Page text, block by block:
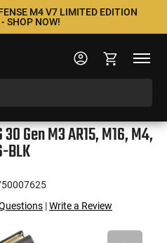
M4 V7 LIMITED EDITION
SHOP NOW!
Gen M3 AR15, M16, M4,
BLK
|Write a Review